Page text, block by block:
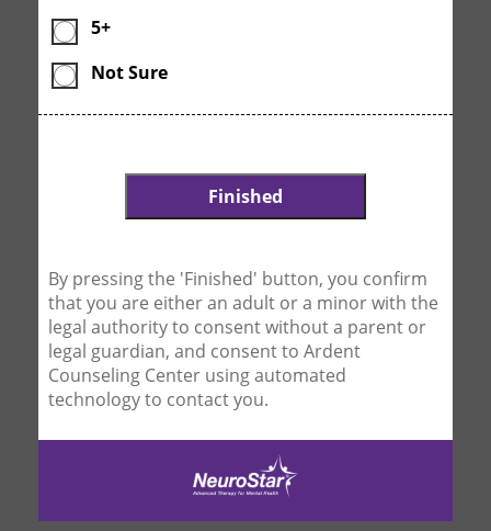
5+
Not Sure
By pressing the 'Finished' button, you confirm
that you are either an adult or a minor with the
legal authority to consent without a parent or
legal guardian, and consent to Ardent
Counseling Center using automated
technology to contact you.